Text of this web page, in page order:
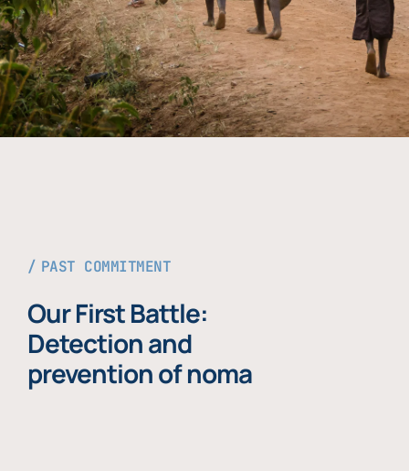
PAST COMMITMENT
Our First Battle:
Detection and
prevention of noma